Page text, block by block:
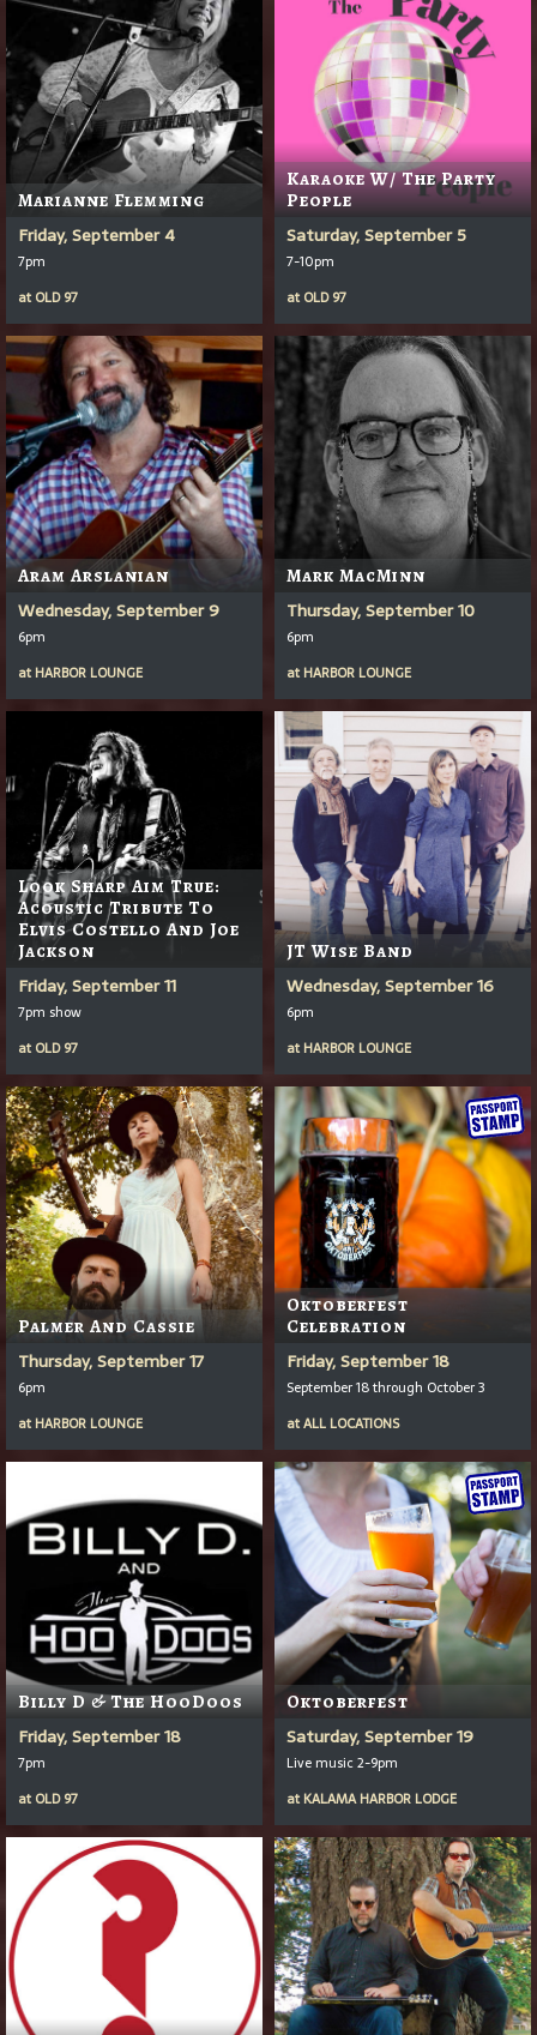
Marianne Flemming
Friday, September 4
7pm
at OLD 97
Karaoke W/ The Party
People
Saturday, September 5
7-10pm
at OLD 97
Aram Arslanian
Wednesday, September 9
6pm
at HARBOR LOUNGE
Mark MacMinn
Thursday, September 10
6pm
at HARBOR LOUNGE
Look Sharp Aim True:
Acoustic Tribute To
Elvis Costello And Joe
Jackson
Friday, September 11
7pm show
at OLD 97
JT Wise Band
Wednesday, September 16
6pm
at HARBOR LOUNGE
Palmer And Cassie
Thursday, September 17
6pm
at HARBOR LOUNGE
Oktoberfest
Celebration
Friday, September 18
September 18 through October 3
atALL LOCATIONS
Billy D & The HooDoos
Friday, September 18
7pm
at OLD 97
Oktoberfest
Saturday, September 19
Live music 2-9pm
at KALAMA HARBOR LODGE